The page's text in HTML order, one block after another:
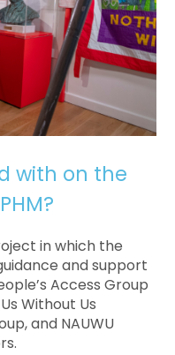
with on the
in which the
and support
Access Group
Without Us
and NAUWU